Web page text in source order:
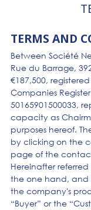
TERMS AND
Between Société
Rue du Barrage,
€187,500,
Companies
50165901500033,
capacity as
purposes hereof.
by clicking on the
page of the
Hereinafter
the one hand, and
the company's
“Buyer” or the